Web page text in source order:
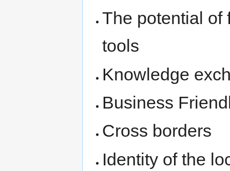
The potential of
tools
Knowledge
Business
Cross borders
Identity of the